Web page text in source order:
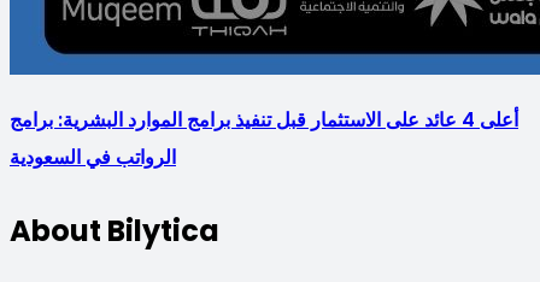
أعلى 4 عائد على الاستثمار قبل تنفيذ برامج الموارد البشرية: برامج
الرواتب في السعودية
About Bilytica